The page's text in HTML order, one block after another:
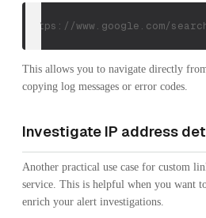
https://www.google.com/
This allows you to navigate directly
copying log messages or error codes.
Investigate IP address
Another practical use case for custom
service. This is helpful when you want
enrich your alert investigations.